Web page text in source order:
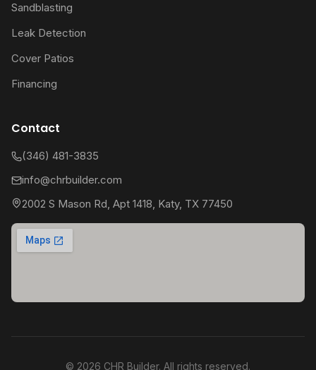
Sandblasting
Leak Detection
Cover Patios
Financing
Contact
(346) 481-3835
info@chrbuilder.com
2002 S Mason Rd, Apt 1418, Katy, TX 77450
© 2026 CHR Builder. All rights reserved.